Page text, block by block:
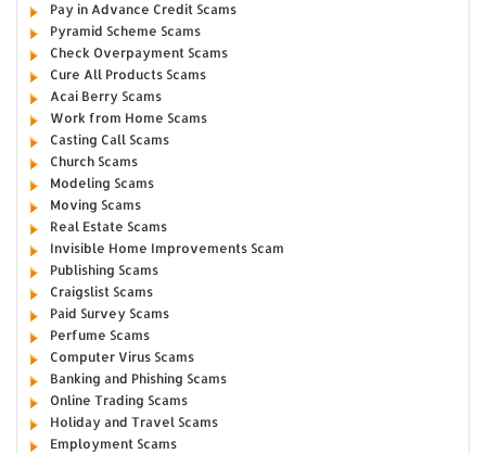
Pay in Advance Credit Scams
Pyramid Scheme Scams
Check Overpayment Scams
Cure All Products Scams
Acai Berry Scams
Work from Home Scams
Casting Call Scams
Church Scams
Modeling Scams
Moving Scams
Real Estate Scams
Invisible Home Improvements Scam
Publishing Scams
Craigslist Scams
Paid Survey Scams
Perfume Scams
Computer Virus Scams
Banking and Phishing Scams
Online Trading Scams
Holiday and Travel Scams
Employment Scams